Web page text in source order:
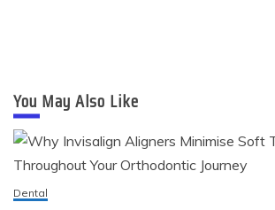
You May Also Like
Dental